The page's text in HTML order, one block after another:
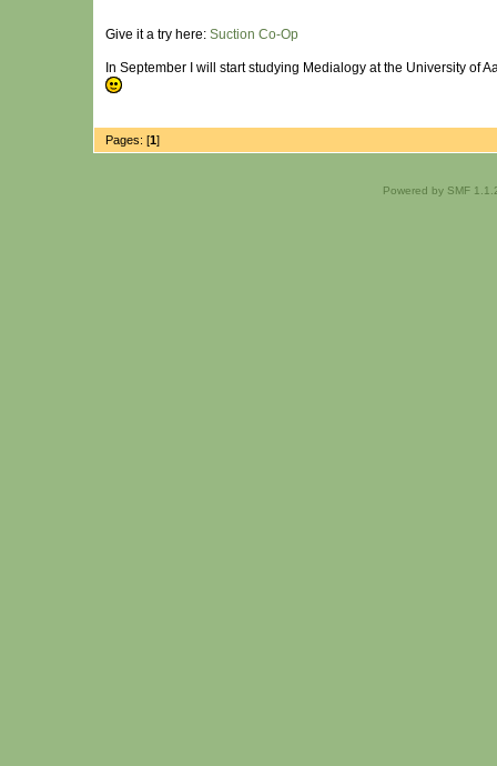
Give it a try here: Suction Co-Op
In September I will start studying Medialogy at the University of
Pages: [1]
Powered by SMF